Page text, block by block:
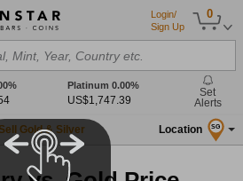
0
Login/
Sign Up
Mint, Year, Country etc.
Platinum 0.00%
US$1,747.39
Set
Alerts
Sell Gold & Silver Location SG